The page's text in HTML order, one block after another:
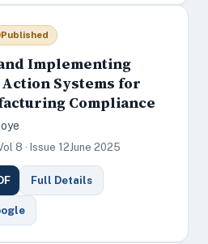
Published
Implementing
Systems for
Compliance
8 · Issue 12June 2025
Full Details